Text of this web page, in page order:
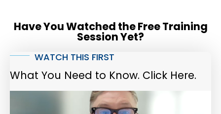
Have You Watched the Free Training
Session Yet?
WATCH THIS FIRST
What You Need to Know. Click Here.